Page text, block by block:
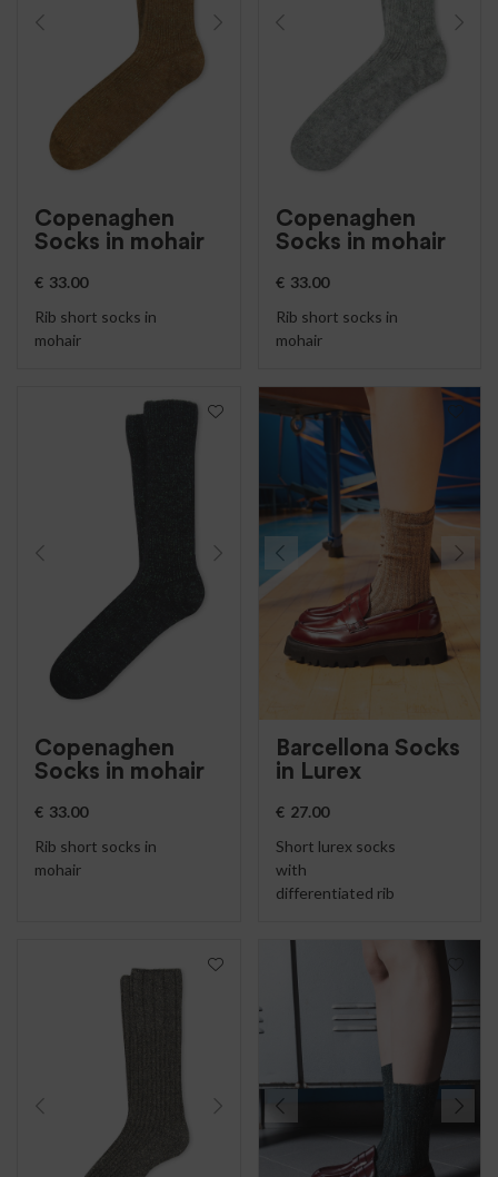
Copenaghen
Socks in mohair
€ 33.00
Rib short socks in
mohair
Copenaghen
Socks in mohair
€ 33.00
Rib short socks in
mohair
Copenaghen
Socks in mohair
€ 33.00
Rib short socks in
mohair
Barcellona Socks
in Lurex
€ 27.00
Short lurex socks
with
differentiated rib